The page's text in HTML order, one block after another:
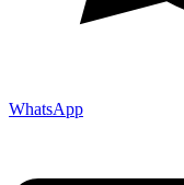
WhatsApp